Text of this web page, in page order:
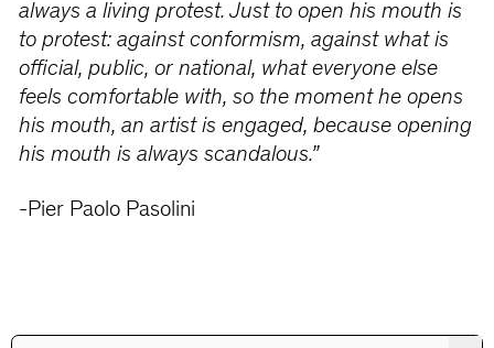
always a living protest. Just to open his mouth is
to protest: against conformism, against what is
official, public, or national, what everyone else
feels comfortable with, so the moment he opens
his mouth, an artist is engaged, because opening
his mouth is always scandalous.”
-Pier Paolo Pasolini